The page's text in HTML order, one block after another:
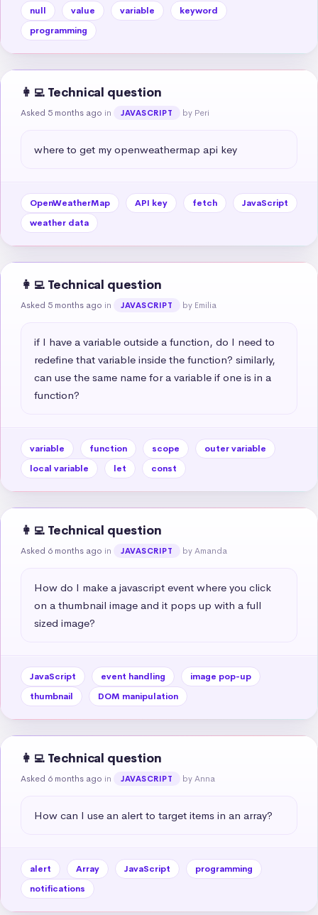
null value variable
keyword
programming
👩‍💻 Technical question
Asked 5 months ago in JAVASCRIPT by Peri
where to get my openweathermap api key
OpenWeatherMap API key fetch
JavaScript
weather data
👩‍💻 Technical question
Asked 5 months ago in JAVASCRIPT by Emilia
if I have a variable outside a function, do I need to
redefine that variable inside the function? similarly,
can use the same name for a variable if one is in a
function?
variable function scope
outer variable
local variable
let const
👩‍💻 Technical question
Asked 6 months ago in JAVASCRIPT by Amanda
How do I make a javascript event where you click
on a thumbnail image and it pops up with a full
sized image?
JavaScript event handling
image pop-up
thumbnail
DOM manipulation
👩‍💻 Technical question
Asked 6 months ago in JAVASCRIPT by Anna
How can I use an alert to target items in an array?
alert Array JavaScript
programming
notifications